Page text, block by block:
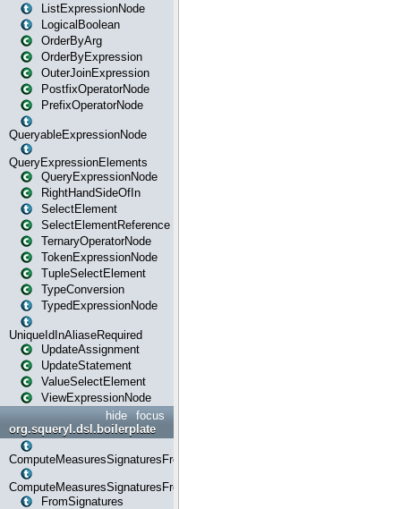
ListExpressionNode
LogicalBoolean
OrderByArg
OrderByExpression
OuterJoinExpression
PostfixOperatorNode
PrefixOperatorNode
QueryableExpressionNode
QueryExpressionElements
QueryExpressionNode
RightHandSideOfIn
SelectElement
SelectElementReference
TernaryOperatorNode
TokenExpressionNode
TupleSelectElement
TypeConversion
TypedExpressionNode
UniqueIdInAliaseRequired
UpdateAssignment
UpdateStatement
ValueSelectElement
ViewExpressionNode
focus
hide
org.squeryl.dsl.boilerplate
ComputeMeasuresSignaturesFromGroupByState
ComputeMeasuresSignaturesFromStartOrWhereState
FromSignatures